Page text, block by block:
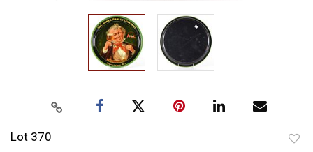
Lot 370